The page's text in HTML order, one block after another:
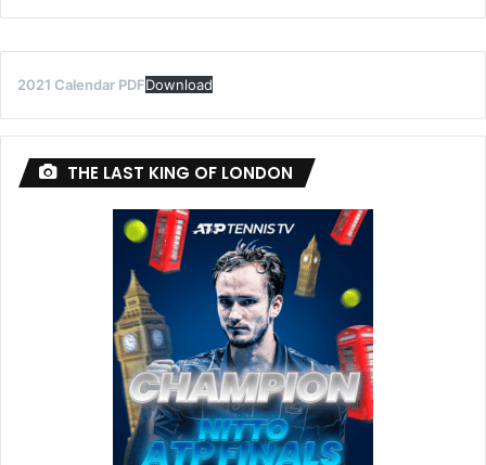
2021 Calendar PDFDownload
THE LAST KING OF LONDON